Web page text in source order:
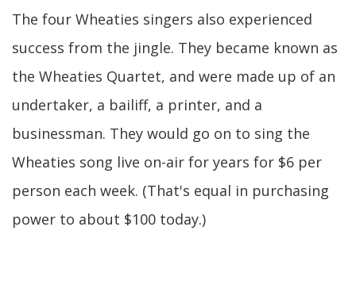
The four Wheaties singers also experienced
success from the jingle. They became known as
the Wheaties Quartet, and were made up of an
undertaker, a bailiff, a printer, and a
businessman. They would go on to sing the
Wheaties song live on-air for years for $6 per
person each week. (That's equal in purchasing
power to about $100 today.)